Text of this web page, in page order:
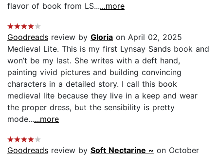
flavor of book from LS......more
Goodreads review by Gloria on April 02, 2025
Medieval Lite. This is my first Lynsay Sands book and
won’t be my last. She writes with a deft hand,
painting vivid pictures and building convincing
characters in a detailed story. I call this book
medieval lite because they live in a keep and wear
the proper dress, but the sensibility is pretty
mode......more
Goodreads review by Soft Nectarine ~ on October